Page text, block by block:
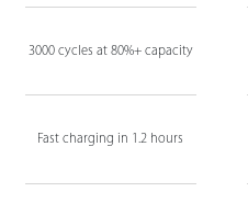
3000 cycles at 80%+ capacity
Fast charging in 1.2 hours